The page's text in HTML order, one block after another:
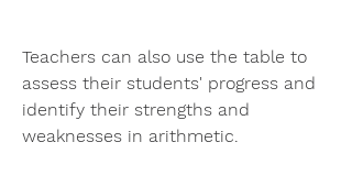
Teachers can also use the table to
assess their students' progress and
identify their strengths and
weaknesses in arithmetic.